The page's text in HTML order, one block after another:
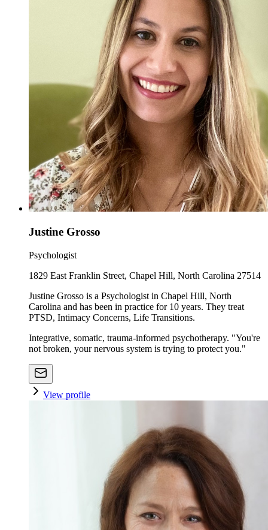
Justine Grosso
Psychologist
1829 East Franklin Street, Chapel Hill, North Carolina 27514
Justine Grosso is a Psychologist in Chapel Hill, North
Carolina and has been in practice for 10 years. They treat
PTSD, Intimacy Concerns, Life Transitions.
Integrative, somatic, trauma-informed psychotherapy. "You're
not broken, your nervous system is trying to protect you."
View profile